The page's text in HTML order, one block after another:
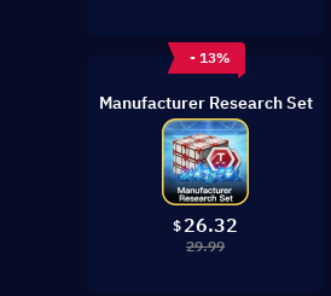
- 13%
Manufacturer Research Set
$ 26.32
29.99